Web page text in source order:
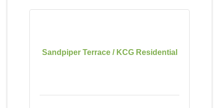
Sandpiper Terrace / KCG Residential